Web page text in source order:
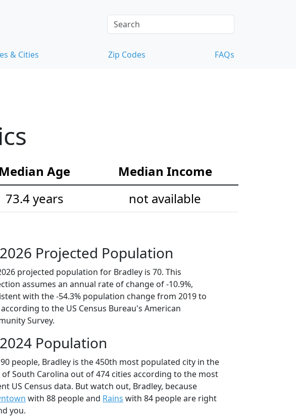
& Cities Zip Codes FAQs
Median Age
Median Income
73.4 years not available
2026 Projected Population
projected population for Bradley is 70. This
assumes an annual rate of change of -10.9%,
with the -54.3% population change from 2019 to
to the US Census Bureau's American
Survey.
2024 Population
people, Bradley is the 450th most populated city in the
South Carolina out of 474 cities according to the most
US Census data. But watch out, Bradley, because
with 88 people and Rains with 84 people are right
you.